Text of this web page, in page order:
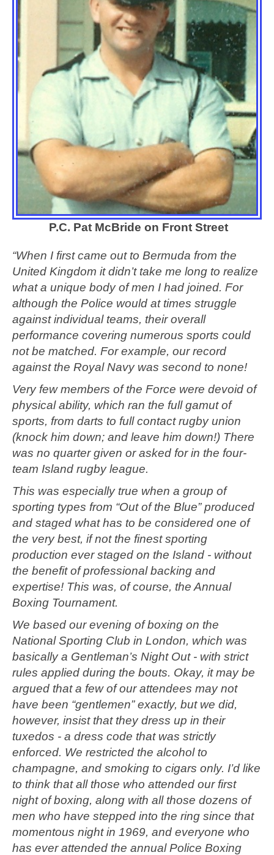
P.C. Pat McBride on Front Street
“When I first came out to Bermuda from the
United Kingdom it didn’t take me long to realize
what a unique body of men I had joined. For
although the Police would at times struggle
against individual teams, their overall
performance covering numerous sports could
not be matched. For example, our record
against the Royal Navy was second to none!
Very few members of the Force were devoid of
physical ability, which ran the full gamut of
sports, from darts to full contact rugby union
(knock him down; and leave him down!) There
was no quarter given or asked for in the four-
team Island rugby league.
This was especially true when a group of
sporting types from “Out of the Blue” produced
and staged what has to be considered one of
the very best, if not the finest sporting
production ever staged on the Island - without
the benefit of professional backing and
expertise! This was, of course, the Annual
Boxing Tournament.
We based our evening of boxing on the
National Sporting Club in London, which was
basically a Gentleman’s Night Out - with strict
rules applied during the bouts. Okay, it may be
argued that a few of our attendees may not
have been “gentlemen” exactly, but we did,
however, insist that they dress up in their
tuxedos - a dress code that was strictly
enforced. We restricted the alcohol to
champagne, and smoking to cigars only. I’d like
to think that all those who attended our first
night of boxing, along with all those dozens of
men who have stepped into the ring since that
momentous night in 1969, and everyone who
has ever attended the annual Police Boxing